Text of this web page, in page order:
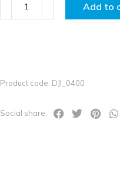
Add to
Product code: DJI_0400
Social share: